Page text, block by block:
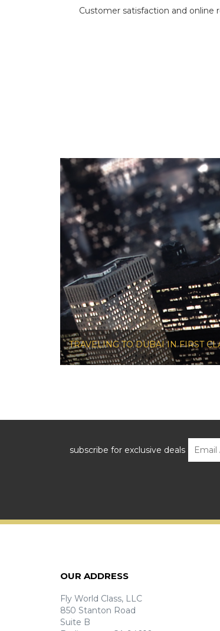
Customer satisfaction and online
TRAVELING TO DUBAI IN FIRST
subscribe for exclusive deals
OUR ADDRESS
Fly World Class, LLC
850 Stanton Road
Suite B